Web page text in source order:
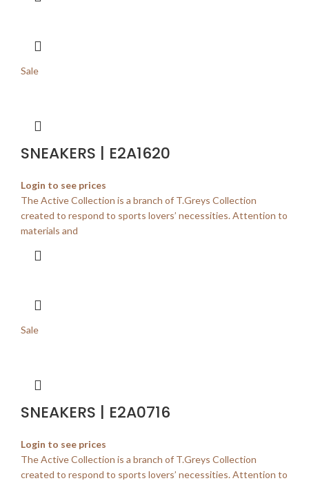
Sale
SNEAKERS | E2A1620
Login to see prices
The Active Collection is a branch of T.Greys Collection
created to respond to sports lovers’ necessities. Attention to
materials and
Sale
SNEAKERS | E2A0716
Login to see prices
The Active Collection is a branch of T.Greys Collection
created to respond to sports lovers’ necessities. Attention to